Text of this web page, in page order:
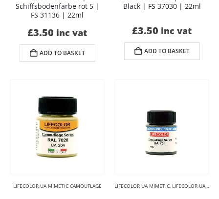
Schiffsbodenfarbe rot 5 |
FS 31136 | 22ml
£3.50 inc vat
ADD TO BASKET
Black | FS 37030 | 22ml
£3.50 inc vat
ADD TO BASKET
LIFECOLOR UA MIMETIC CAMOUFLAGE LIFECOLOR UA MIMETIC, LIFECOLOR UA MIMETIC BLACKS